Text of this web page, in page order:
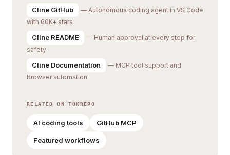
Cline GitHub
— Autonomous coding agent in VS Code
with 60K+ stars
Cline README
— Human approval at every step for
safety
Cline Documentation
— MCP tool support and
browser automation
RELATED ON TOKREPO
AI coding tools GitHub MCP
Featured workflows